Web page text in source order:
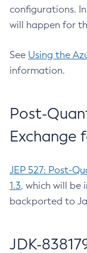
configurations.
will happen for
See Using the
information.
Post-
Exchange
JEP 527: Post-
1.3, which will be
backported to
JDK-